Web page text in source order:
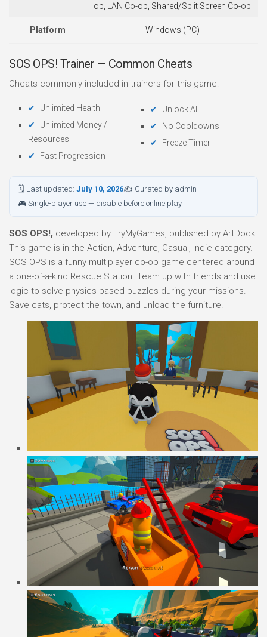
op, LAN Co-op, Shared/Split Screen Co-op
Platform Windows (PC)
SOS OPS! Trainer — Common Cheats
Cheats commonly included in trainers for this game:
Unlimited Health
Unlimited Money /
Resources
Fast Progression
Unlock All
No Cooldowns
Freeze Timer
🗓 Last updated: July 10, 2026✍ Curated by admin
🎮 Single-player use — disable before online play
SOS OPS!, developed by TryMyGames, published by ArtDock.
This game is in the Action, Adventure, Casual, Indie category.
SOS OPS is a funny multiplayer co-op game centered around
a one-of-a-kind Rescue Station. Team up with friends and use
logic to solve physics-based puzzles during your missions.
Save cats, protect the town, and unload the furniture!